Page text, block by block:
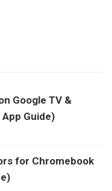
Google TV &
Guide)
for Chromebook